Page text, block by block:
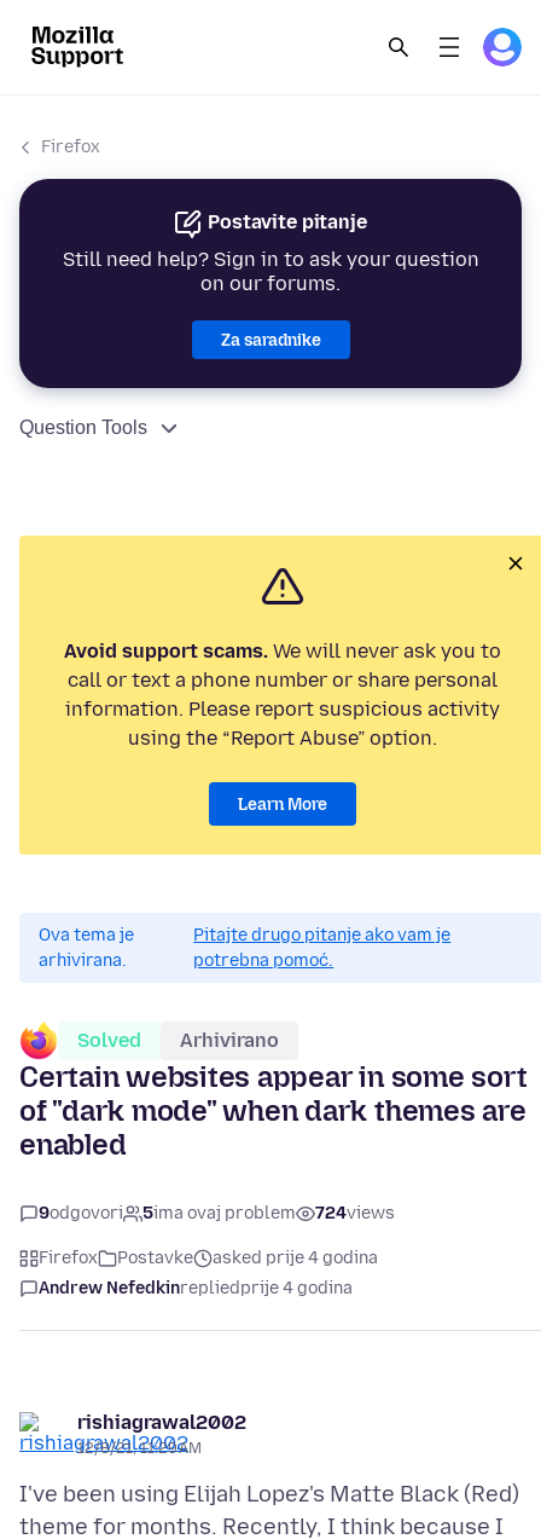
Firefox
Postavite pitanje
Still need help? Sign in to ask your question
on our forums.
Za saradnike
Question Tools
Avoid support scams.We will never ask you to
call or text a phone number or share personal
information. Please report suspicious activity
using the “Report Abuse” option.
Learn More
Ova tema je
arhivirana.
Pitajte drugo pitanje ako vam je
potrebna pomoć.
Solved Arhivirano
Certain websites appear in some sort
of "dark mode" when dark themes are
enabled
9odgovori 5ima ovaj problem 724views
Firefox Postavke
asked prije 4 godina
Andrew Nefedkinrepliedprije 4 godina
rishiagrawal2002
12/8/21, 11:29 AM
I've been using Elijah Lopez's Matte Black (Red)
theme for months. Recently, I think because I